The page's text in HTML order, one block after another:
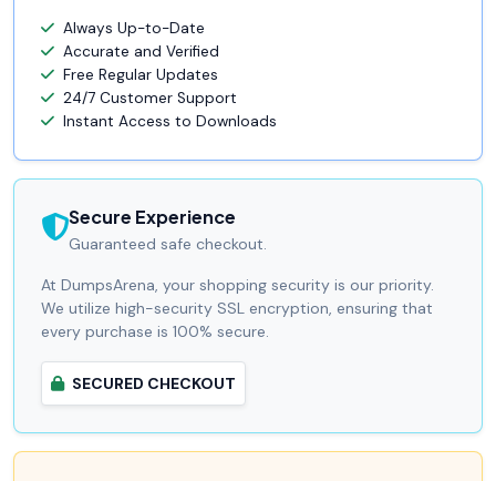
Always Up-to-Date
Accurate and Verified
Free Regular Updates
24/7 Customer Support
Instant Access to Downloads
Secure Experience
Guaranteed safe checkout.
At DumpsArena, your shopping security is our priority.
We utilize high-security SSL encryption, ensuring that
every purchase is 100% secure.
SECURED CHECKOUT